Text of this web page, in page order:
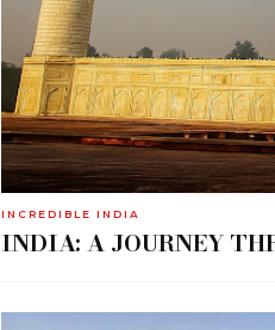
INCREDIBLE INDIA
INDIA: A JOURNEY